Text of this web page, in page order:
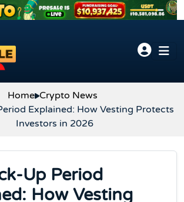
Home Crypto News
Explained: How Vesting Protects
Investors in 2026
Up Period
How Vesting